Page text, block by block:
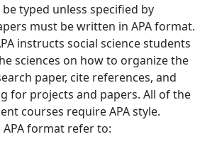
typed unless specified by
must be written in APA format.
instructs social science students
sciences on how to organize the
paper, cite references, and
for projects and papers. All of the
courses require APA style.
APA format refer to: